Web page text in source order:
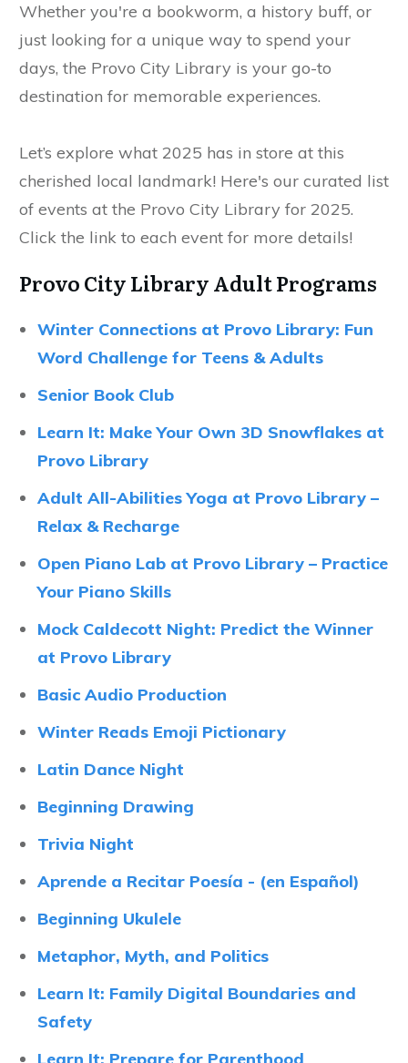
Whether you're a bookworm, a history buff, or
just looking for a unique way to spend your
days, the Provo City Library is your go-to
destination for memorable experiences.
Let’s explore what 2025 has in store at this
cherished local landmark! Here's our curated list
of events at the Provo City Library for 2025.
Click the link to each event for more details!
Provo City Library Adult Programs
Winter Connections at Provo Library: Fun
Word Challenge for Teens & Adults
Senior Book Club
Learn It: Make Your Own 3D Snowflakes at
Provo Library
Adult All-Abilities Yoga at Provo Library –
Relax & Recharge
Open Piano Lab at Provo Library – Practice
Your Piano Skills
Mock Caldecott Night: Predict the Winner
at Provo Library
Basic Audio Production
Winter Reads Emoji Pictionary
Latin Dance Night
Beginning Drawing
Trivia Night
Aprende a Recitar Poesía - (en Español)
Beginning Ukulele
Metaphor, Myth, and Politics
Learn It: Family Digital Boundaries and
Safety